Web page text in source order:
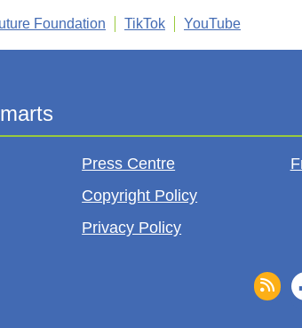
Foundation TikTok YouTube
Press Centre
Copyright Policy
Privacy Policy